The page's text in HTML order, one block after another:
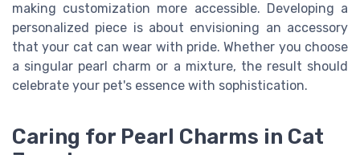
making customization more accessible. Developing a
personalized piece is about envisioning an accessory
that your cat can wear with pride. Whether you choose
a singular pearl charm or a mixture, the result should
celebrate your pet's essence with sophistication.
Caring for Pearl Charms in Cat